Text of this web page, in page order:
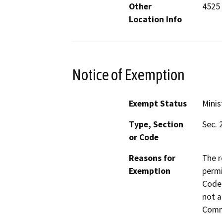
Other
Location Info
4525
Notice of Exemption
Exempt Status
Type, Section
or Code
Sec.
Reasons for
Exemption
The
not